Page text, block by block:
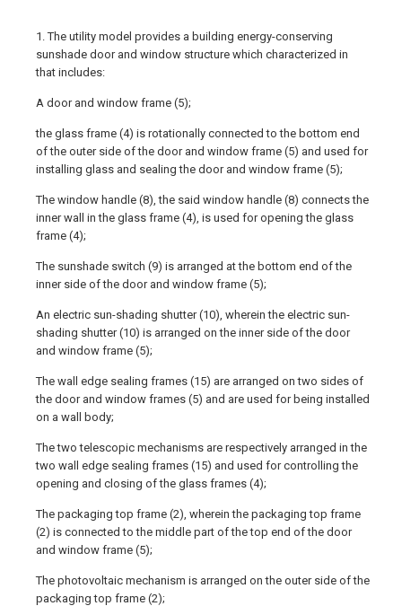
1. The utility model provides a building energy-conserving
sunshade door and window structure which characterized in
that includes:
A door and window frame (5);
the glass frame (4) is rotationally connected to the bottom end
of the outer side of the door and window frame (5) and used for
installing glass and sealing the door and window frame (5);
The window handle (8), the said window handle (8) connects the
inner wall in the glass frame (4), is used for opening the glass
frame (4);
The sunshade switch (9) is arranged at the bottom end of the
inner side of the door and window frame (5);
An electric sun-shading shutter (10), wherein the electric sun-
shading shutter (10) is arranged on the inner side of the door
and window frame (5);
The wall edge sealing frames (15) are arranged on two sides of
the door and window frames (5) and are used for being installed
on a wall body;
The two telescopic mechanisms are respectively arranged in the
two wall edge sealing frames (15) and used for controlling the
opening and closing of the glass frames (4);
The packaging top frame (2), wherein the packaging top frame
(2) is connected to the middle part of the top end of the door
and window frame (5);
The photovoltaic mechanism is arranged on the outer side of the
packaging top frame (2);